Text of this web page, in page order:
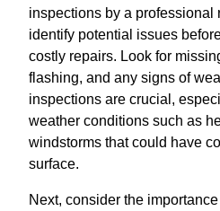
inspections by a professional
identify potential issues
costly repairs. Look for
flashing, and any signs of
inspections are crucial,
weather conditions such as
windstorms that could have
surface.
Next, consider the